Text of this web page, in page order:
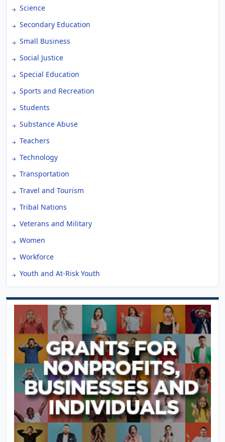
Science
Secondary Education
Small Business
Social Justice
Special Education
Sports and Recreation
Students
Substance Abuse
Teachers
Technology
Transportation
Travel and Tourism
Tribal Nations
Veterans and Military
Women
Workforce
Youth and At-Risk Youth